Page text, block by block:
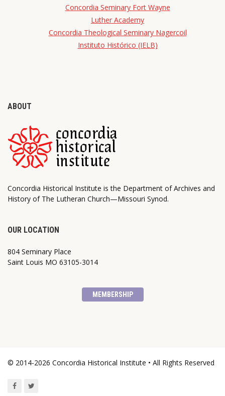
Concordia Seminary Fort Wayne
Luther Academy
Concordia Theological Seminary Nagercoil
Instituto Histórico (IELB)
ABOUT
Concordia Historical Institute is the Department of Archives and
History of The Lutheran Church—Missouri Synod.
OUR LOCATION
804 Seminary Place
Saint Louis MO 63105-3014
MEMBERSHIP
© 2014-2026 Concordia Historical Institute • All Rights Reserved